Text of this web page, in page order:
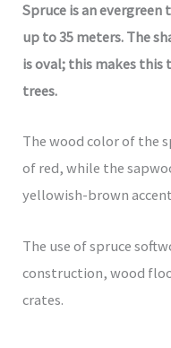
Spruce is an
up to 35 meters. The
is oval; this makes this
trees.
The wood color of the
of red, while the
yellowish-brown
The use of spruce
construction, wood
crates.